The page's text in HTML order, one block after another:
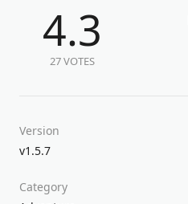
4.3
27 VOTES
Version
v1.5.7
Category